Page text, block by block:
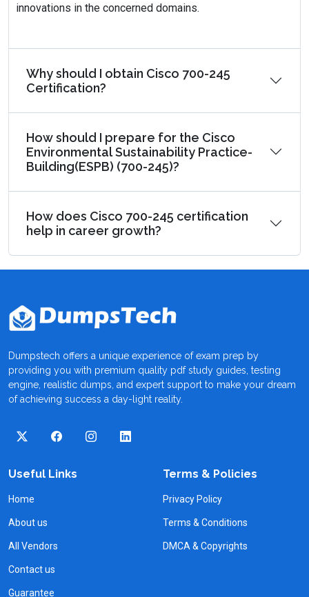
innovations in the concerned domains.
Why should I obtain Cisco 700-245
Certification?
How should I prepare for the Cisco
Environmental Sustainability Practice-
Building(ESPB) (700-245)?
How does Cisco 700-245 certification
help in career growth?
Dumpstech offers a unique experience of exam prep by
providing you with premium quality pdf study guides, testing
engine, realistic dumps, and expert support to make your dream
of achieving success a day-light reality.
Useful Links
Home
About us
All Vendors
Contact us
Guarantee
Terms & Policies
Privacy Policy
Terms & Conditions
DMCA & Copyrights